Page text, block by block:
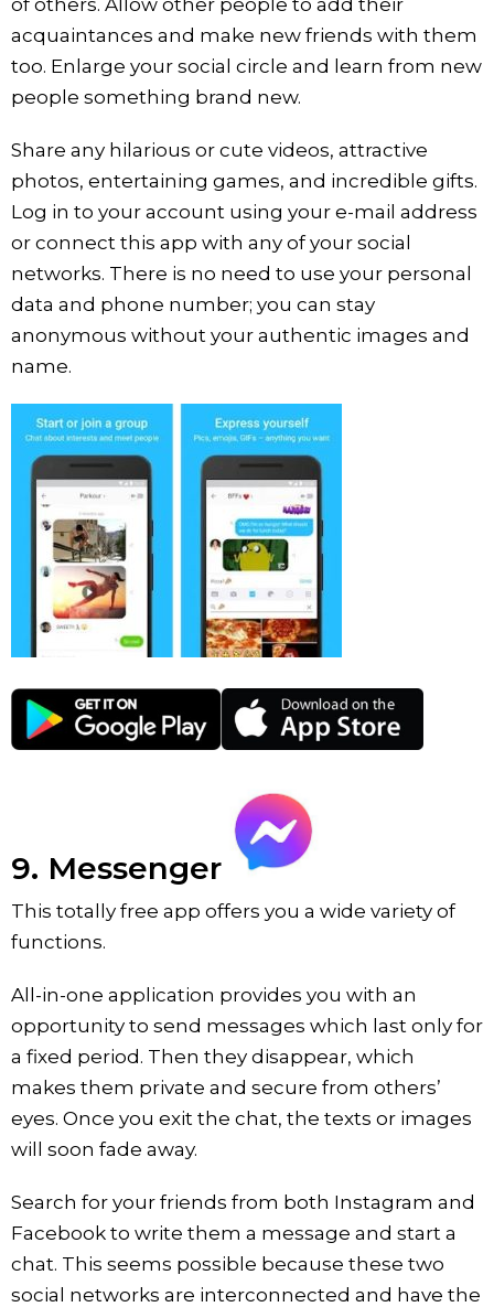
acquaintances and make new friends with them
too. Enlarge your social circle and learn from new
people something brand new.
Share any hilarious or cute videos, attractive
photos, entertaining games, and incredible gifts.
Log in to your account using your e-mail address
or connect this app with any of your social
networks. There is no need to use your personal
data and phone number; you can stay
anonymous without your authentic images and
name.
9. Messenger
This totally free app offers you a wide variety of
functions.
All-in-one application provides you with an
opportunity to send messages which last only for
a fixed period. Then they disappear, which
makes them private and secure from others’
eyes. Once you exit the chat, the texts or images
will soon fade away.
Search for your friends from both Instagram and
Facebook to write them a message and start a
chat. This seems possible because these two
social networks are interconnected and have the